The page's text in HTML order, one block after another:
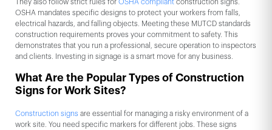
They also follow strict rules for OSHA compliant construction signs.
OSHA mandates specific designs to protect your workers from falls,
electrical hazards, and falling objects. Meeting these MUTCD standards
construction requirements proves your commitment to safety. This
demonstrates that you run a professional, secure operation to inspectors
and clients. Investing in signage is a smart move for any business.
What Are the Popular Types of Construction
Signs for Work Sites?
Construction signs are essential for managing a risky environment of a
work site. You need specific markers for different jobs. These signs